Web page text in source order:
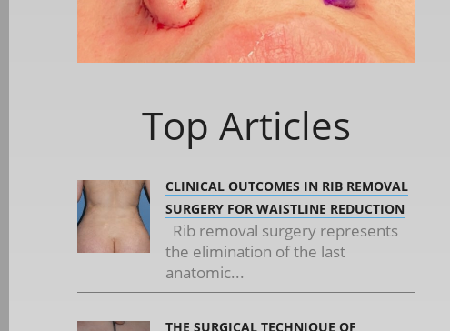
Top Articles
CLINICAL OUTCOMES IN RIB REMOVAL
SURGERY FOR WAISTLINE REDUCTION
Rib removal surgery represents
the elimination of the last
anatomic...
THE SURGICAL TECHNIQUE OF